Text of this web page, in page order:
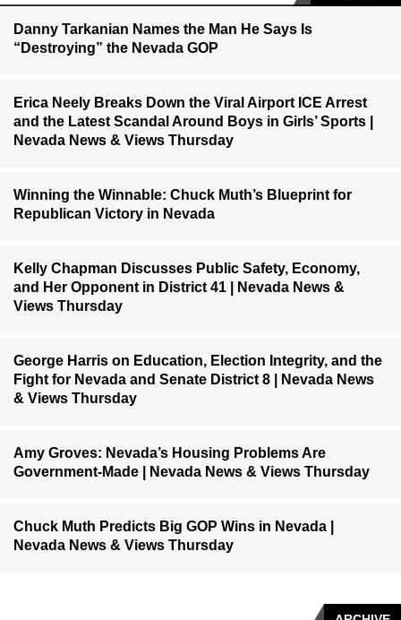
Danny Tarkanian Names the Man He Says Is
“Destroying” the Nevada GOP
Erica Neely Breaks Down the Viral Airport ICE Arrest
and the Latest Scandal Around Boys in Girls’ Sports |
Nevada News & Views Thursday
Winning the Winnable: Chuck Muth’s Blueprint for
Republican Victory in Nevada
Kelly Chapman Discusses Public Safety, Economy,
and Her Opponent in District 41 | Nevada News &
Views Thursday
George Harris on Education, Election Integrity, and the
Fight for Nevada and Senate District 8 | Nevada News
& Views Thursday
Amy Groves: Nevada’s Housing Problems Are
Government-Made | Nevada News & Views Thursday
Chuck Muth Predicts Big GOP Wins in Nevada |
Nevada News & Views Thursday